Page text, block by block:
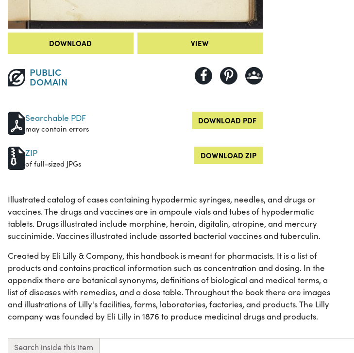
DOWNLOAD VIEW
PUBLIC
DOMAIN
Searchable PDF
may contain errors
DOWNLOAD PDF
ZIP
of full-sized JPGs
DOWNLOAD ZIP
Illustrated catalog of cases containing hypodermic syringes, needles, and drugs or
vaccines. The drugs and vaccines are in ampoule vials and tubes of hypodermatic
tablets. Drugs illustrated include morphine, heroin, digitalin, atropine, and mercury
succinimide. Vaccines illustrated include assorted bacterial vaccines and tuberculin.
Created by Eli Lilly & Company, this handbook is meant for pharmacists. It is a list of
products and contains practical information such as concentration and dosing. In the
appendix there are botanical synonyms, definitions of biological and medical terms, a
list of diseases with remedies, and a dose table. Throughout the book there are images
and illustrations of Lilly's facilities, farms, laboratories, factories, and products. The Lilly
company was founded by Eli Lilly in 1876 to produce medicinal drugs and products.
Search inside this item